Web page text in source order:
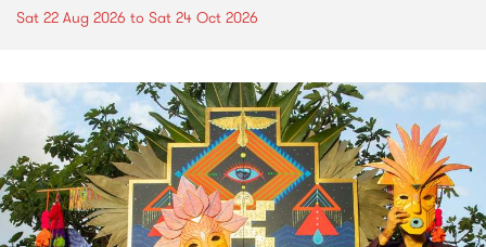
Sat 22 Aug 2026 to Sat 24 Oct 2026